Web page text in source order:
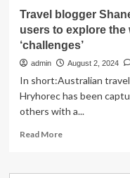
Travel blogger
users to explore
‘challenges’
admin August 2, 2024
In short:Australian
Hryhorec has been
others with a...
Read MoreRead
Travel